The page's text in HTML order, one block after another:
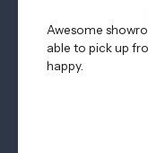
Awesome
able to pick up
happy.